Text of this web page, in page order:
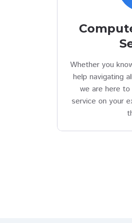
Whether you
help navigating
we are here
service on your